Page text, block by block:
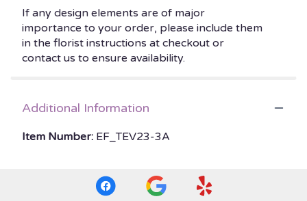
If any design elements are of major
importance to your order, please include them
in the florist instructions at checkout or
contact us to ensure availability.
Additional Information
Item Number: EF_TEV23-3A